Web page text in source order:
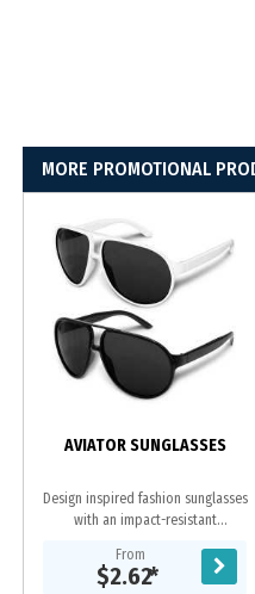
MORE PROMOTIONAL
AVIATOR SUNGLASSES
Design inspired fashion sunglasses
with an impact-resistant
which are fitted with CE standard
100% UV 400 lenses that...
From
$2.62*